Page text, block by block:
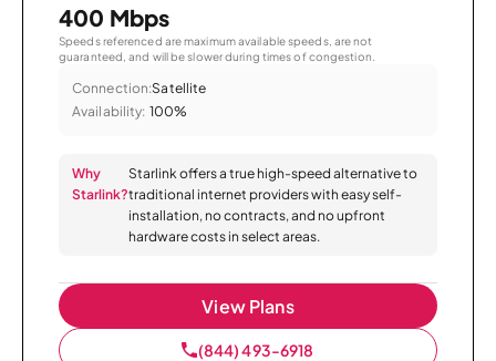
400 Mbps
Speeds referenced are maximum available speeds, are not
guaranteed, and will be slower during times of congestion.
Connection:Satellite
Availability: 100%
Why
Starlink?
Starlink offers a true high-speed alternative to
traditional internet providers with easy self-
installation, no contracts, and no upfront
hardware costs in select areas.
View Plans
(844) 493-6918